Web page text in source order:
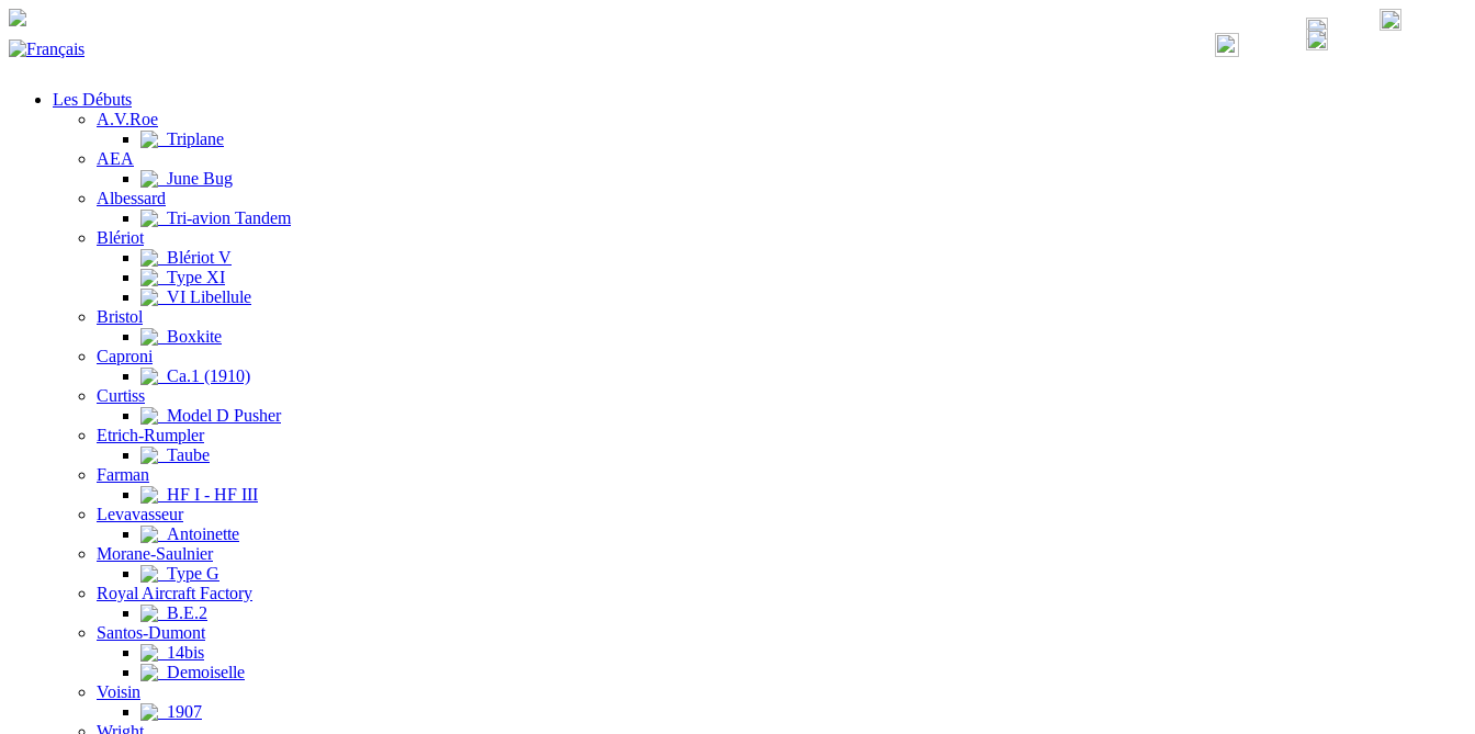
Les Débuts
A.V.Roe
Triplane
AEA
June Bug
Albessard
Tri-avion Tandem
Blériot
Blériot V
Type XI
VI Libellule
Bristol
Boxkite
Caproni
Ca.1 (1910)
Curtiss
Model D Pusher
Etrich-Rumpler
Taube
Farman
HF I - HF III
Levavasseur
Antoinette
Morane-Saulnier
Type G
Royal Aircraft Factory
B.E.2
Santos-Dumont
14bis
Demoiselle
Voisin
1907